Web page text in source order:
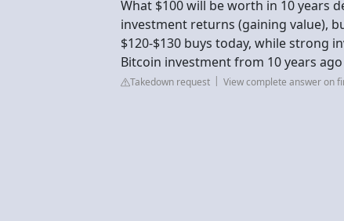
What $100 will be worth in 10 years
investment returns (gaining value),
$120-$130 buys today, while strong
Bitcoin investment from 10 years
Takedown request View complete answer on